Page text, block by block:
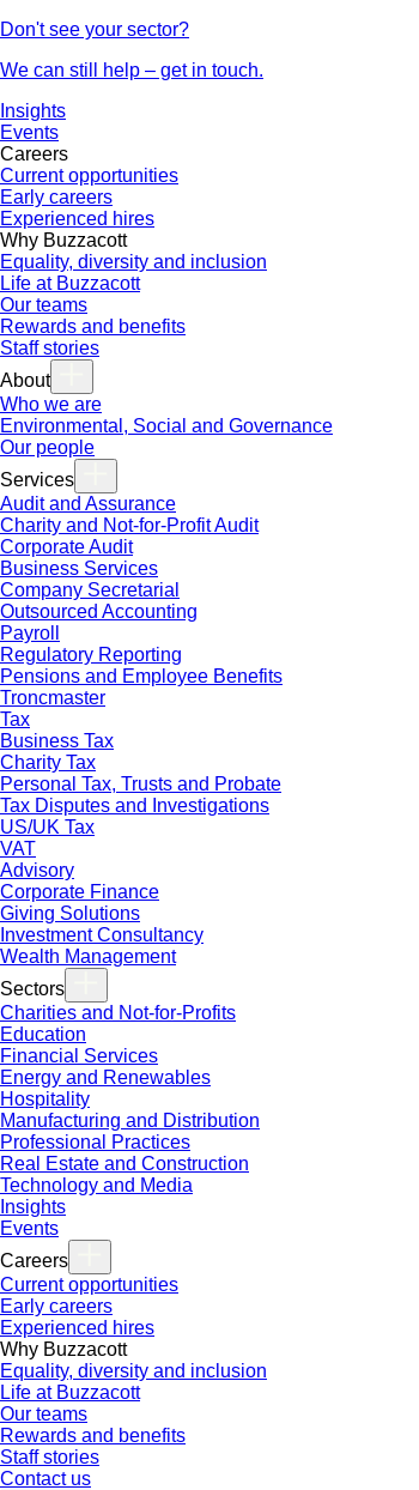
Don't see your sector?
We can still help – get in touch.
Insights
Events
Careers
Current opportunities
Early careers
Experienced hires
Why Buzzacott
Equality, diversity and inclusion
Life at Buzzacott
Our teams
Rewards and benefits
Staff stories
About
Who we are
Environmental, Social and Governance
Our people
Services
Audit and Assurance
Charity and Not-for-Profit Audit
Corporate Audit
Business Services
Company Secretarial
Outsourced Accounting
Payroll
Regulatory Reporting
Pensions and Employee Benefits
Troncmaster
Tax
Business Tax
Charity Tax
Personal Tax, Trusts and Probate
Tax Disputes and Investigations
US/UK Tax
VAT
Advisory
Corporate Finance
Giving Solutions
Investment Consultancy
Wealth Management
Sectors
Charities and Not-for-Profits
Education
Financial Services
Energy and Renewables
Hospitality
Manufacturing and Distribution
Professional Practices
Real Estate and Construction
Technology and Media
Insights
Events
Careers
Current opportunities
Early careers
Experienced hires
Why Buzzacott
Equality, diversity and inclusion
Life at Buzzacott
Our teams
Rewards and benefits
Staff stories
Contact us